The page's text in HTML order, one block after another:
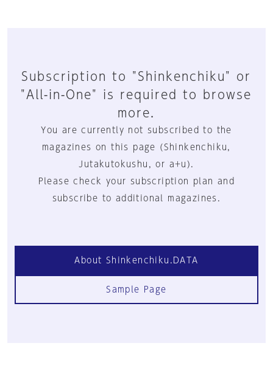
Subscription to "Shinkenchiku" or
"All-in-One" is required to browse
more.
You are currently not subscribed to the
magazines on this page (Shinkenchiku,
Jutakutokushu, or a+u).
Please check your subscription plan and
subscribe to additional magazines.
About Shinkenchiku.DATA
Sample Page